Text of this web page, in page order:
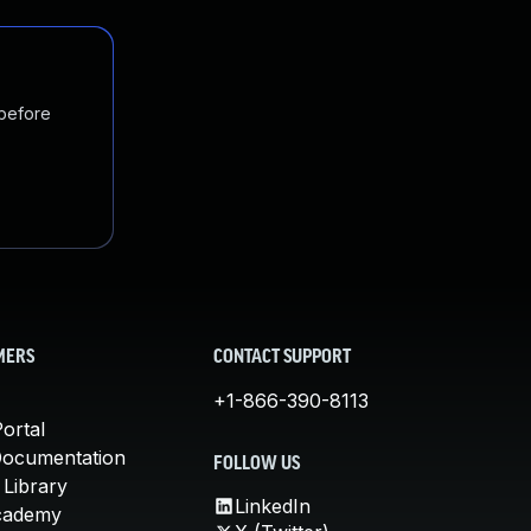
Library
CONTACT SUPPORT
+1-866-390-8113
FOLLOW US
LinkedIn